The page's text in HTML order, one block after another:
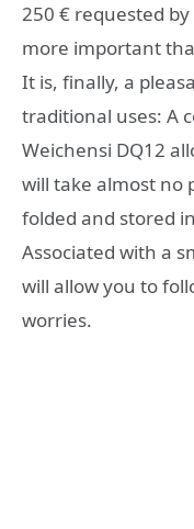
250 € requested
more important
It is, finally, a
traditional uses: A
Weichensi DQ12
will take almost no
folded and stored
Associated with a
will allow you to
worries.